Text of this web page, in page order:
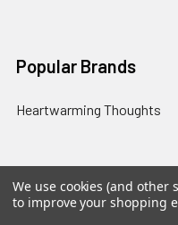
Popular Brands
Heartwarming Thoughts
©2026
We use cookies (and other
to improve your shopping